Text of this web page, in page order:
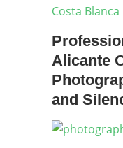
Alicante
and